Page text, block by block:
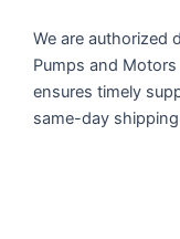
We are authorized
Pumps and
ensures timely
same-day